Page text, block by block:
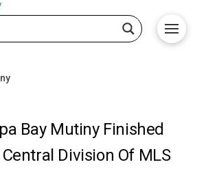
Bay Mutiny Finished
Division Of MLS